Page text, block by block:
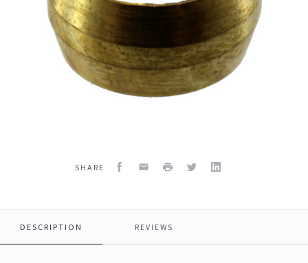
SHARE Facebook
EmailPrint TwitterLinkedIn
DESCRIPTION REVIEWS